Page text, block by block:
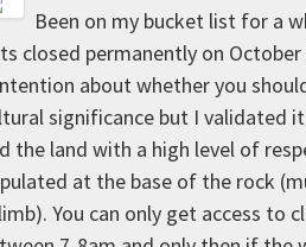
Been on my bucket list for a
closed permanently on
about whether you
significance but I validated
the land with a high level of
at the base of the rock
You can only get access to